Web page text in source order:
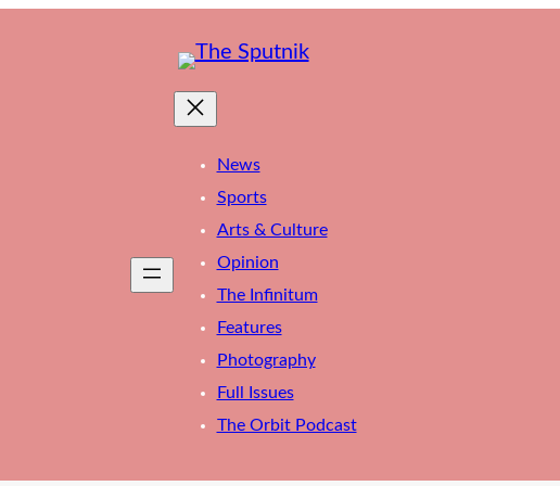
News
Sports
Arts & Culture
Opinion
The Infinitum
Features
Photography
Full Issues
The Orbit Podcast